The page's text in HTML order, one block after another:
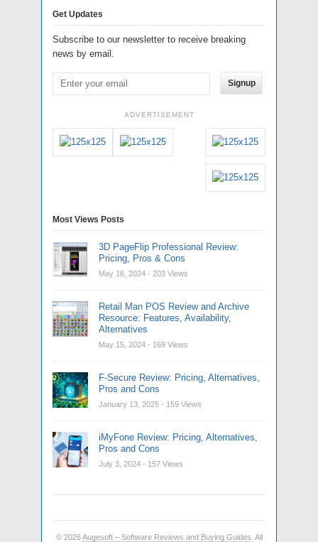
Get Updates
Subscribe to our newsletter to receive breaking
news by email.
Signup
ADVERTISEMENT
Most Views Posts
3D PageFlip Professional Review:
Pricing, Pros & Cons
May 16, 2024 - 203 Views
Retail Man POS Review and Archive
Resource: Features, Availability,
Alternatives
May 15, 2024 - 169 Views
F-Secure Review: Pricing, Alternatives,
Pros and Cons
January 13, 2025 - 159 Views
iMyFone Review: Pricing, Alternatives,
Pros and Cons
July 3, 2024 - 157 Views
© 2026Augesoft – Software Reviews and Buying Guides . All